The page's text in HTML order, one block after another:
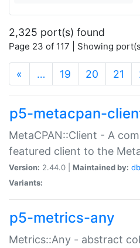
2,325 port(s) found
Page 23 of 117 | Showing
« … 19 20 21
p5-metacpan-
MetaCPAN::Client - A
featured client to the
Version: 2.44.0 | Maintained by:
Variants:
p5-metrics-any
Metrics::Any - abstract